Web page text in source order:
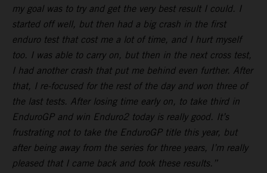
my goal was to try and get the very best result I could. I
started off well, but then had a big crash in the first
enduro test that cost me a lot of time, and I hurt myself
too. I was able to carry on, but then in the next cross test,
I had another crash that put me behind even further. After
that, I re-focused for the rest of the day and won three of
the last tests. After losing time early on, to take third in
EnduroGP and win Enduro2 today is really good. It’s
frustrating not to take the EnduroGP title this year, but
after being away from the series for three years, I’m really
pleased that I came back and took these results.”